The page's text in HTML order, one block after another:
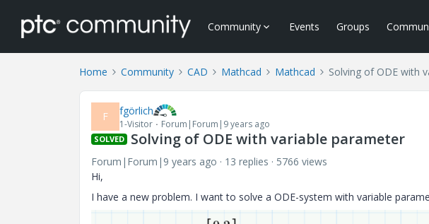
Community Events Groups
Home Community CAD Mathcad Mathcad Solving of ODE with
F fgörlich
1-Visitor Forum|Forum|9 years ago
SOLVED Solving of ODE with variable parameter
Forum|Forum|9 years ago 13 replies
5766 views
Hi,
I have a new problem. I want to solve a ODE-system with variable